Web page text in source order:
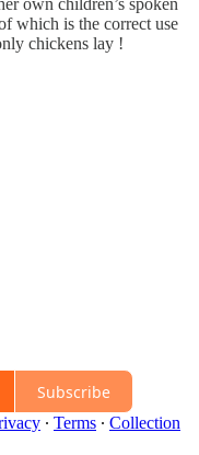
own children’s spoken
which is the correct use
chickens lay !
Subscribe
∙ Terms ∙ Collection